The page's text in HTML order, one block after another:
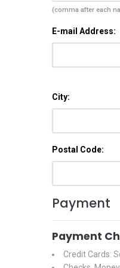
(comma after each
E-mail Address:
City:
Postal Code:
Payment
Payment
Credit Cards: